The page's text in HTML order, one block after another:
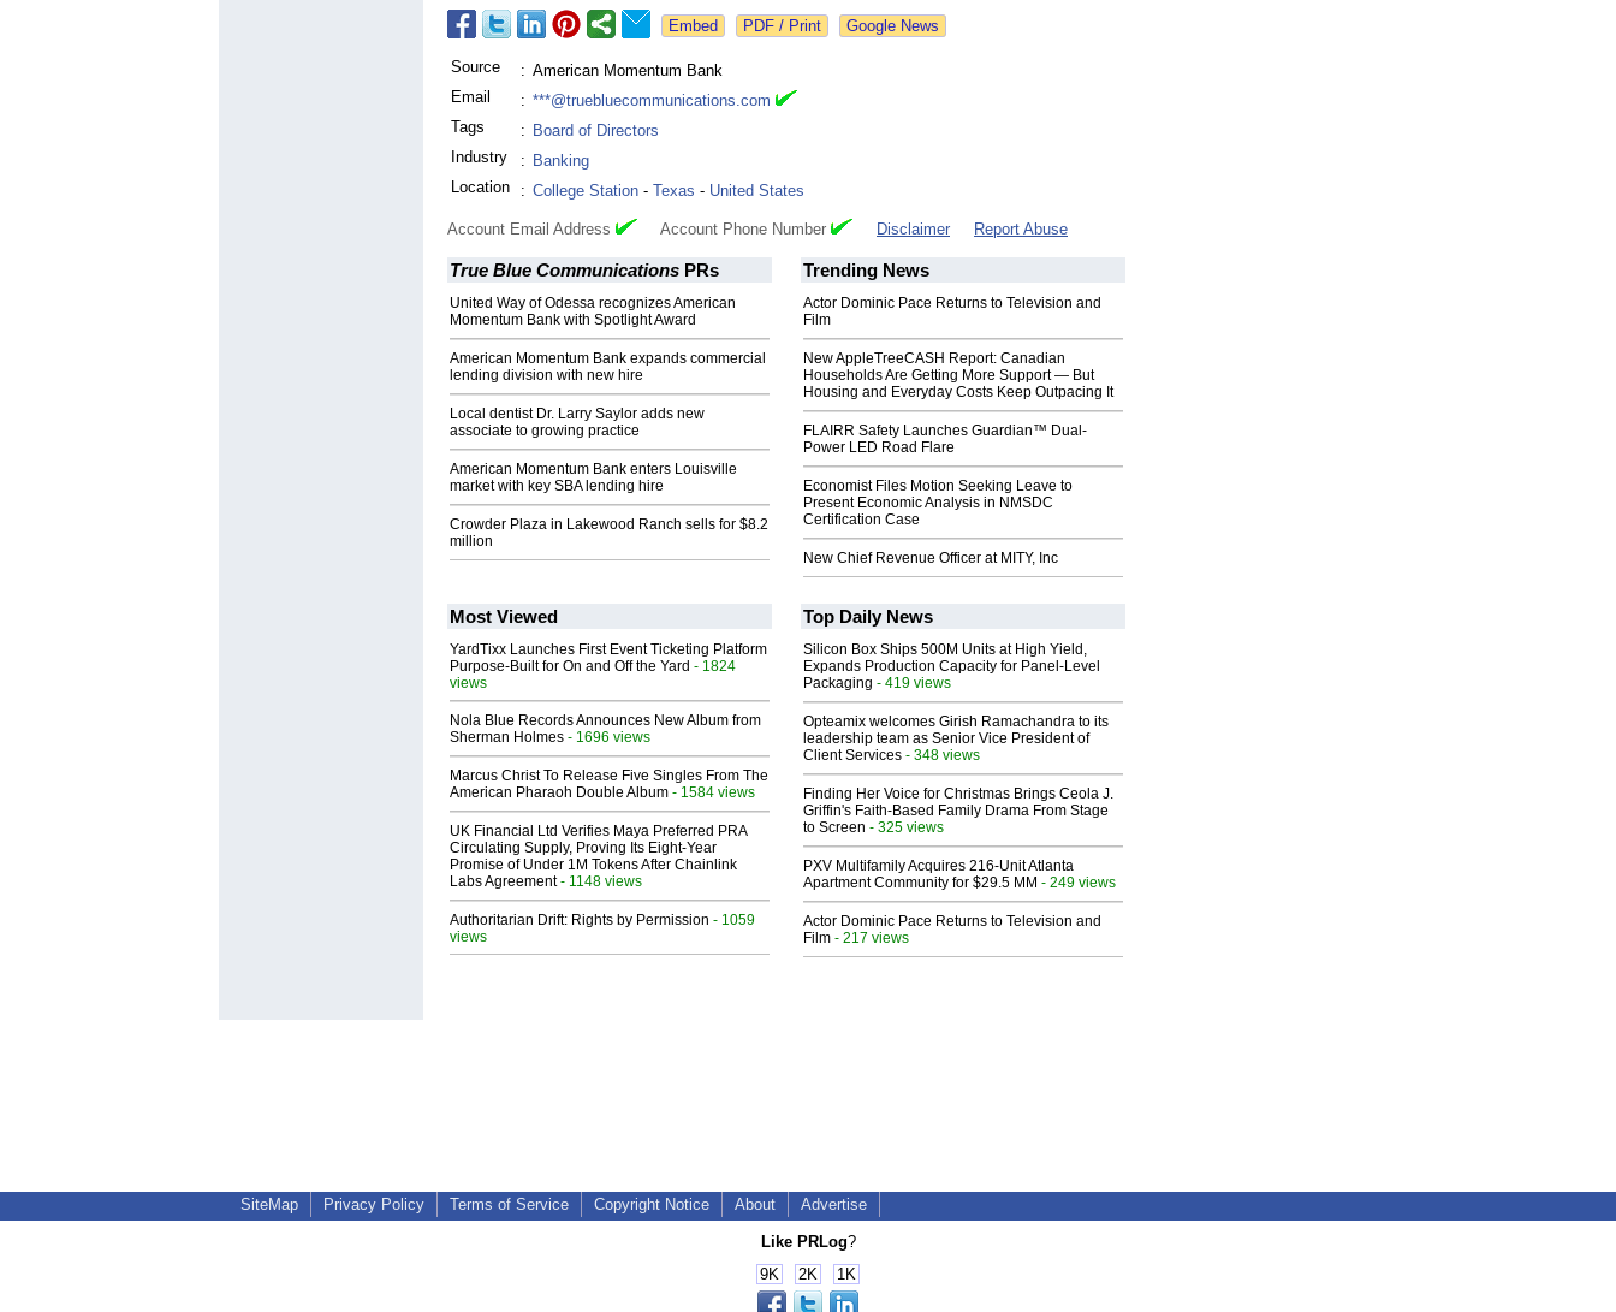
Google News
Source : American Momentum Bank
Email
: ***@truebluecommunications.com
Tags
: Board of Directors
Industry
: Banking
Location
: College Station - Texas - United States
Account Email Address Account Phone Number Disclaimer Report Abuse
True Blue Communications PRs
United Way of Odessa recognizes American
Momentum Bank with Spotlight Award
American Momentum Bank expands commercial
lending division with new hire
Local dentist Dr. Larry Saylor adds new
associate to growing practice
American Momentum Bank enters Louisville
market with key SBA lending hire
Crowder Plaza in Lakewood Ranch sells for $8.2
million
Trending News
Actor Dominic Pace Returns to Television and
Film
New AppleTreeCASH Report: Canadian
Households Are Getting More Support — But
Housing and Everyday Costs Keep Outpacing It
FLAIRR Safety Launches Guardian™ Dual-
Power LED Road Flare
Economist Files Motion Seeking Leave to
Present Economic Analysis in NMSDC
Certification Case
New Chief Revenue Officer at MITY, Inc
Most Viewed
YardTixx Launches First Event Ticketing Platform
Purpose-Built for On and Off the Yard - 1824
views
Nola Blue Records Announces New Album from
Sherman Holmes - 1696 views
Marcus Christ To Release Five Singles From The
American Pharaoh Double Album - 1584 views
UK Financial Ltd Verifies Maya Preferred PRA
Circulating Supply, Proving Its Eight-Year
Promise of Under 1M Tokens After Chainlink
Labs Agreement- 1148 views
Authoritarian Drift: Rights by Permission - 1059
views
Top Daily News
Silicon Box Ships 500M Units at High Yield,
Expands Production Capacity for Panel-Level
Packaging - 419 views
Opteamix welcomes Girish Ramachandra to its
leadership team as Senior Vice President of
Client Services - 348 views
Finding Her Voice for Christmas Brings Ceola J.
Griffin's Faith-Based Family Drama From Stage
to Screen - 325 views
PXV Multifamily Acquires 216-Unit Atlanta
Apartment Community for $29.5 MM - 249 views
Actor Dominic Pace Returns to Television and
Film - 217 views
SiteMap Privacy Policy Terms of Service Copyright Notice About Advertise
Like PRLog?
9K
2K 1K